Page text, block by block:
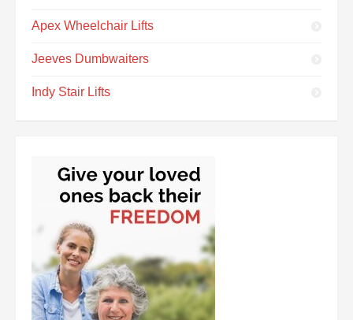
Apex Wheelchair Lifts
Jeeves Dumbwaiters
Indy Stair Lifts